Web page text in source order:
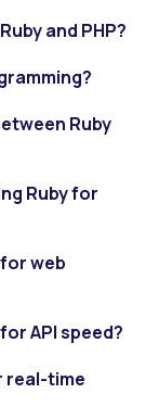
and PHP?
Ruby
Ruby for
web
API speed?
real-time